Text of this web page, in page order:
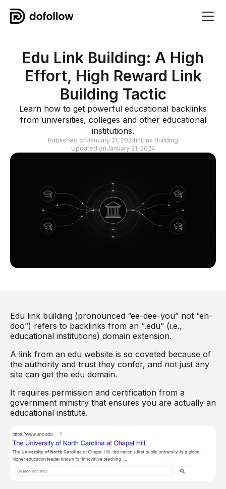
Edu Link Building: A High
Effort, High Reward Link
Building Tactic
Learn how to get powerful educational backlinks
from universities, colleges and other educational
institutions.
Published onJanuary 21, 2024inLink Building
Updated onJanuary 21, 2024
Edu link building (pronounced “ee-dee-you” not “eh-
doo”) refers to backlinks from an “.edu” (i.e.,
educational institutions) domain extension.
A link from an edu website is so coveted because of
the authority and trust they confer, and not just any
site can get the edu domain.
It requires permission and certification from a
government ministry that ensures you are actually an
educational institute.